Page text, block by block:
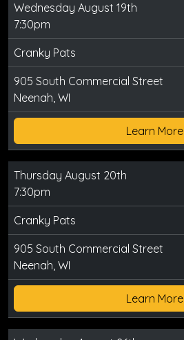
Wednesday August 19th
7:30pm
Cranky Pats
905 South Commercial Street
Neenah, WI
Learn More
Thursday August 20th
7:30pm
Cranky Pats
905 South Commercial Street
Neenah, WI
Learn More